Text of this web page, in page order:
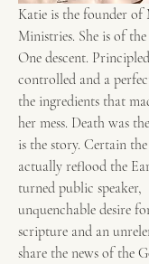
Katie is the founder of
Ministries. She is of
One descent.
controlled and a
the ingredients that
her mess. Death was
is the story. Certain
actually reflood the
turned public speaker,
unquenchable desire
scripture and an
share the news of the